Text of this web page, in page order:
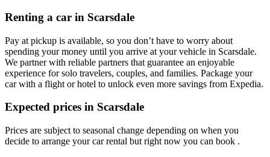
Renting a car in Scarsdale
Pay at pickup is available, so you don’t have to worry about
spending your money until you arrive at your vehicle in Scarsdale.
We partner with reliable partners that guarantee an enjoyable
experience for solo travelers, couples, and families. Package your
car with a flight or hotel to unlock even more savings from Expedia.
Expected prices in Scarsdale
Prices are subject to seasonal change depending on when you
decide to arrange your car rental but right now you can book .